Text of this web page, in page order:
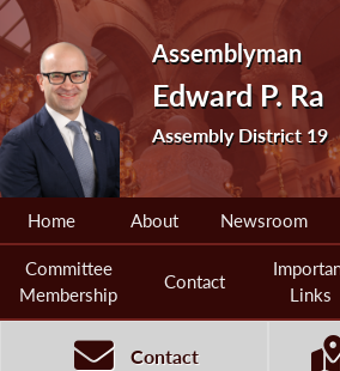
Assemblyman
Edward P. Ra
Assembly District 19
Home About Newsroom
Committee
Membership
Contact
Links
Contact